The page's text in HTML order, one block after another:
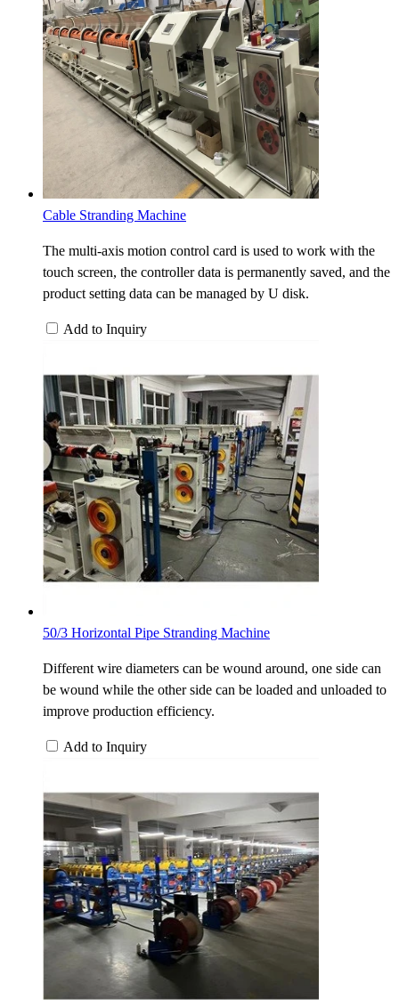
Cable Stranding Machine
The multi-axis motion control card is used to work with the
touch screen, the controller data is permanently saved, and the
product setting data can be managed by U disk.
Add to Inquiry
50/3 Horizontal Pipe Stranding Machine
Different wire diameters can be wound around, one side can
be wound while the other side can be loaded and unloaded to
improve production efficiency.
Add to Inquiry